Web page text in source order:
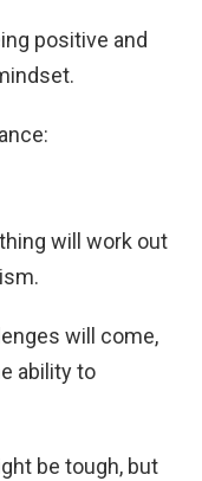
positive and
will work out
will come,
ability to
be tough, but